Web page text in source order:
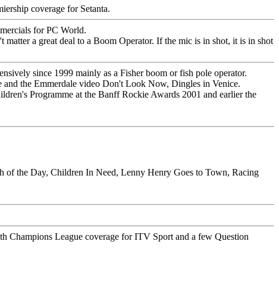
coverage for Setanta.
for PC World.
a great deal to a Boom Operator. If the mic is in shot, it is in shot
since 1999 mainly as a Fisher boom or fish pole operator.
and the Emmerdale video Don't Look Now, Dingles in Venice.
Programme at the Banff Rockie Awards 2001 and earlier the
of the Day, Children In Need, Lenny Henry Goes to Town, Racing
Champions League coverage for ITV Sport and a few Question